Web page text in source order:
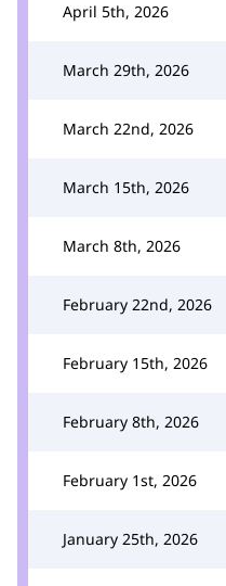
April 5th, 2026
March 29th, 2026
March 22nd, 2026
March 15th, 2026
March 8th, 2026
February 22nd, 2026
February 15th, 2026
February 8th, 2026
February 1st, 2026
January 25th, 2026